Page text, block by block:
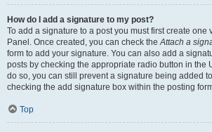
How do I add a signature to my post?
To add a signature to a post you must first create one
Panel. Once created, you can check theAttach a
form to add your signature. You can also add a
posts by checking the appropriate radio button in the
do so, you can still prevent a signature being added
checking the add signature box within the posting
Top